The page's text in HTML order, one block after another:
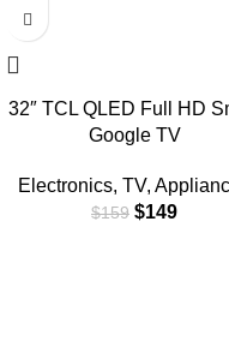
32″ TCL QLED Full HD
Google TV
Electronics, TV,
$159 $149